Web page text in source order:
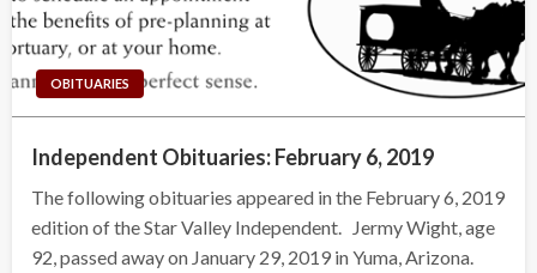
OBITUARIES
Independent Obituaries: February 6, 2019
The following obituaries appeared in the February 6, 2019
edition of the Star Valley Independent. Jermy Wight, age
92, passed away on January 29, 2019 in Yuma, Arizona.